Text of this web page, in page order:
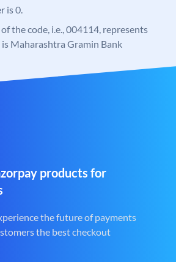
is 0.
the code, i.e., 004114, represents
Maharashtra Gramin Bank
products for
the future of payments
the best checkout